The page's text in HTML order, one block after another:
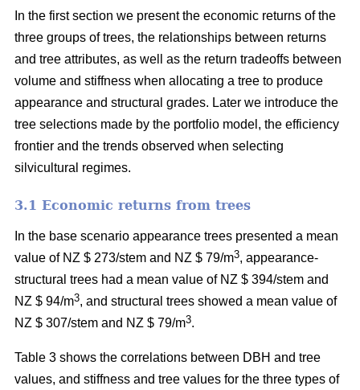
In the first section we present the economic returns of the
three groups of trees, the relationships between returns
and tree attributes, as well as the return tradeoffs between
volume and stiffness when allocating a tree to produce
appearance and structural grades. Later we introduce the
tree selections made by the portfolio model, the efficiency
frontier and the trends observed when selecting
silvicultural regimes.
3.1 Economic returns from trees
In the base scenario appearance trees presented a mean
value of NZ $ 273/stem and NZ $ 79/m3, appearance-
structural trees had a mean value of NZ $ 394/stem and
NZ $ 94/m3, and structural trees showed a mean value of
NZ $ 307/stem and NZ $ 79/m3.
Table 3 shows the correlations between DBH and tree
values, and stiffness and tree values for the three types of